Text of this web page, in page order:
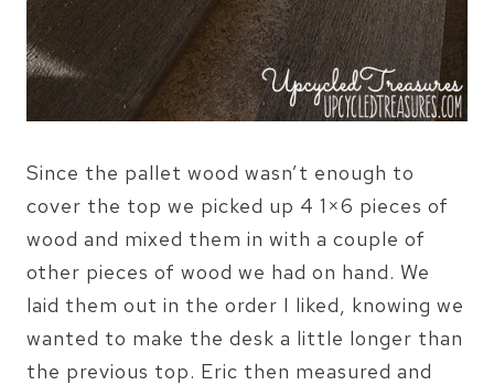
Since the pallet wood wasn’t enough to
cover the top we picked up 4 1×6 pieces of
wood and mixed them in with a couple of
other pieces of wood we had on hand. We
laid them out in the order I liked, knowing we
wanted to make the desk a little longer than
the previous top. Eric then measured and